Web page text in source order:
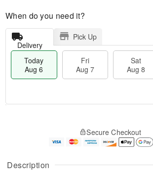
Description
When do you need it?
Delivery
Pick Up
Today
Aug 6
Fri
Aug 7
Sat
Aug 8
A
u
g
g
e
Secure Checkout